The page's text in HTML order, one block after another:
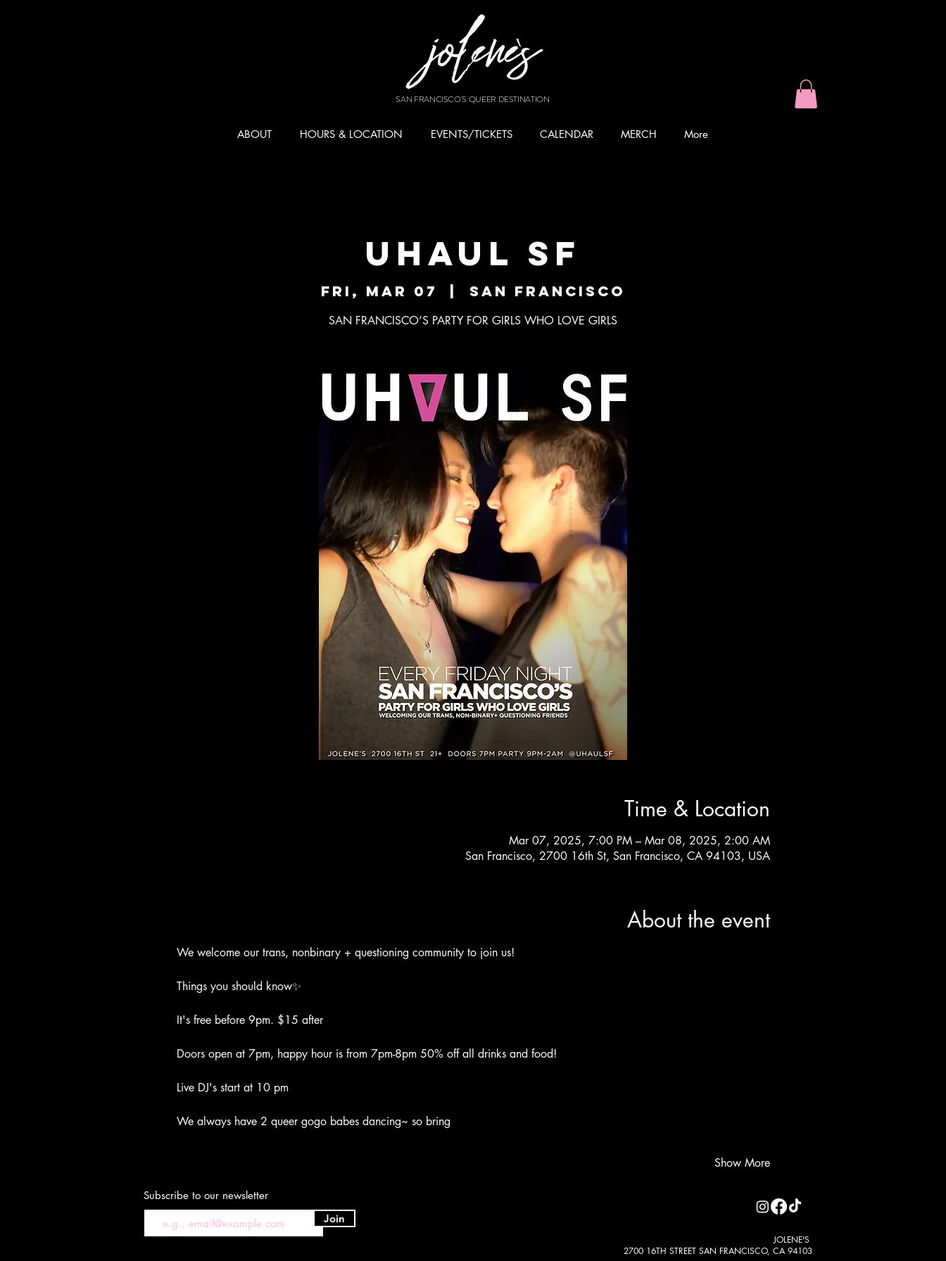
SAN FRANCISCO'S QUEER DESTINATION
ABOUT HOURS & LOCATION EVENTS/TICKETS CALENDAR MERCH More
UHAUL SF
Fri, Mar 07 San Francisco
SAN FRANCISCO’S PARTY FOR GIRLS WHO LOVE GIRLS
Time & Location
Mar 07, 2025, 7:00 PM – Mar 08, 2025, 2:00 AM
San Francisco, 2700 16th St, San Francisco, CA 94103, USA
About the event
We welcome our trans, nonbinary + questioning community to join us!
Things you should know✨
It's free before 9pm. $15 after
Doors open at 7pm, happy hour is from 7pm-8pm 50% off all drinks and food!
Live DJ's start at 10 pm
We always have 2 queer gogo babes dancing~ so bring
Show More
Subscribe to our newsletter
Join
JOLENE'S
2700 16TH STREET SAN FRANCISCO, CA 94103